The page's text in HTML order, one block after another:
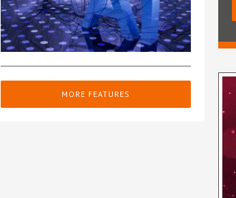
MORE FEATURES